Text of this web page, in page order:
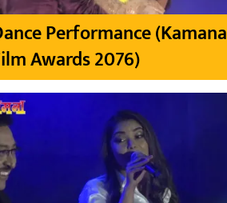
Performance (Kamana
Awards 2076)